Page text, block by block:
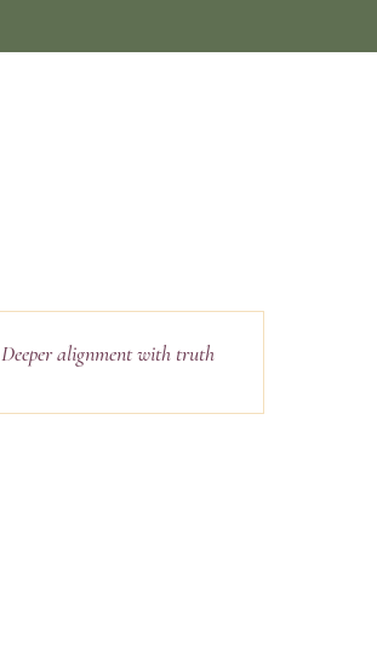
Deeper alignment with truth